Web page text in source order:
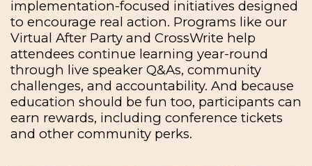
implementation-focused initiatives designed
to encourage real action. Programs like our
Virtual After Party and CrossWrite help
attendees continue learning year-round
through live speaker Q&As, community
challenges, and accountability. And because
education should be fun too, participants can
earn rewards, including conference tickets
and other community perks.